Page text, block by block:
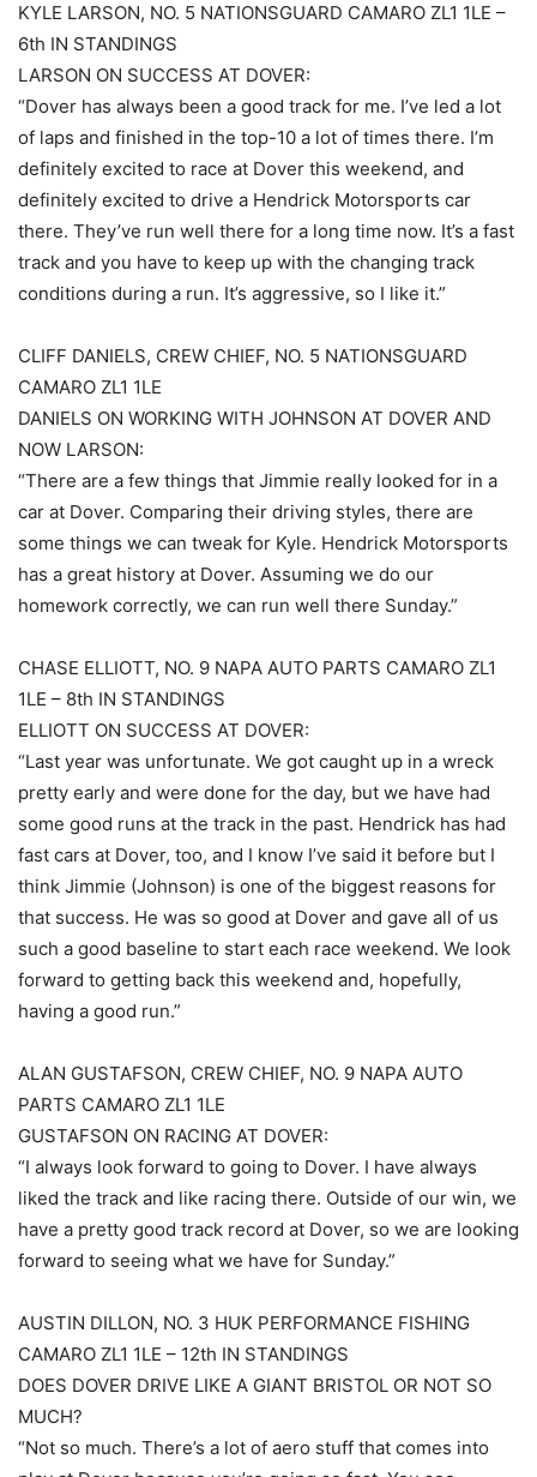
KYLE LARSON, NO. 5 NATIONSGUARD CAMARO ZL1 1LE –
6th IN STANDINGS
LARSON ON SUCCESS AT DOVER:
“Dover has always been a good track for me. I’ve led a lot
of laps and finished in the top-10 a lot of times there. I’m
definitely excited to race at Dover this weekend, and
definitely excited to drive a Hendrick Motorsports car
there. They’ve run well there for a long time now. It’s a fast
track and you have to keep up with the changing track
conditions during a run. It’s aggressive, so I like it.”
CLIFF DANIELS, CREW CHIEF, NO. 5 NATIONSGUARD
CAMARO ZL1 1LE
DANIELS ON WORKING WITH JOHNSON AT DOVER AND
NOW LARSON:
“There are a few things that Jimmie really looked for in a
car at Dover. Comparing their driving styles, there are
some things we can tweak for Kyle. Hendrick Motorsports
has a great history at Dover. Assuming we do our
homework correctly, we can run well there Sunday.”
CHASE ELLIOTT, NO. 9 NAPA AUTO PARTS CAMARO ZL1
1LE – 8th IN STANDINGS
ELLIOTT ON SUCCESS AT DOVER:
“Last year was unfortunate. We got caught up in a wreck
pretty early and were done for the day, but we have had
some good runs at the track in the past. Hendrick has had
fast cars at Dover, too, and I know I’ve said it before but I
think Jimmie (Johnson) is one of the biggest reasons for
that success. He was so good at Dover and gave all of us
such a good baseline to start each race weekend. We look
forward to getting back this weekend and, hopefully,
having a good run.”
ALAN GUSTAFSON, CREW CHIEF, NO. 9 NAPA AUTO
PARTS CAMARO ZL1 1LE
GUSTAFSON ON RACING AT DOVER:
“I always look forward to going to Dover. I have always
liked the track and like racing there. Outside of our win, we
have a pretty good track record at Dover, so we are looking
forward to seeing what we have for Sunday.”
AUSTIN DILLON, NO. 3 HUK PERFORMANCE FISHING
CAMARO ZL1 1LE – 12th IN STANDINGS
DOES DOVER DRIVE LIKE A GIANT BRISTOL OR NOT SO
MUCH?
“Not so much. There’s a lot of aero stuff that comes into